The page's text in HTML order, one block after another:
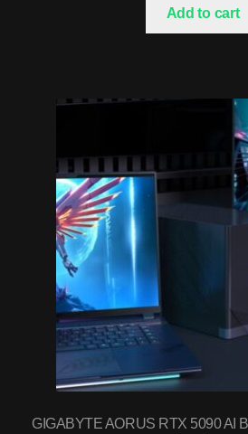
Add to cart
GIGABYTE AORUS RTX 5090 AI